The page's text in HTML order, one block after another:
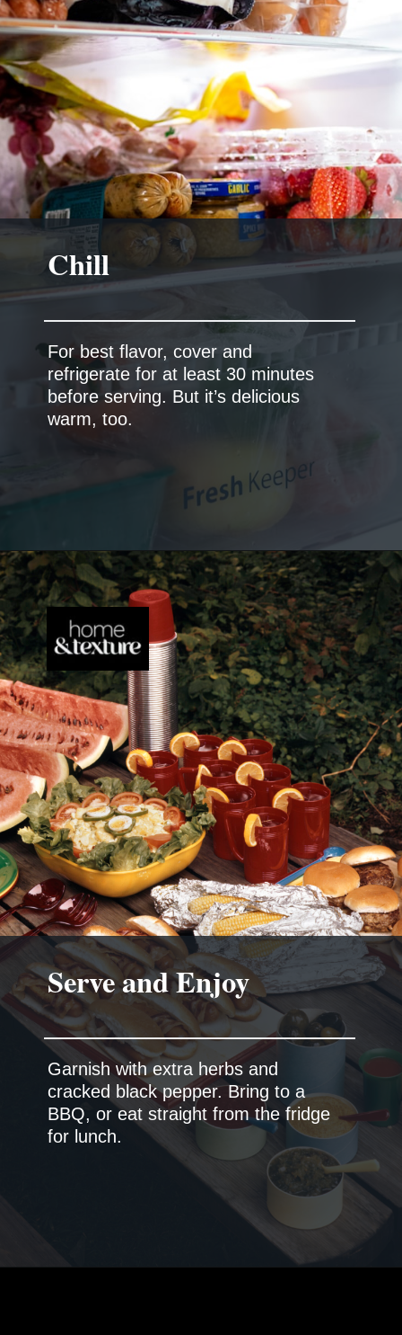
For best flavor, cover and
refrigerate for at least 30 minutes
before serving. But it’s delicious
warm, too.
Chill
Garnish with extra herbs and
cracked black pepper. Bring to a
BBQ, or eat straight from the fridge
for lunch.
Serve and Enjoy